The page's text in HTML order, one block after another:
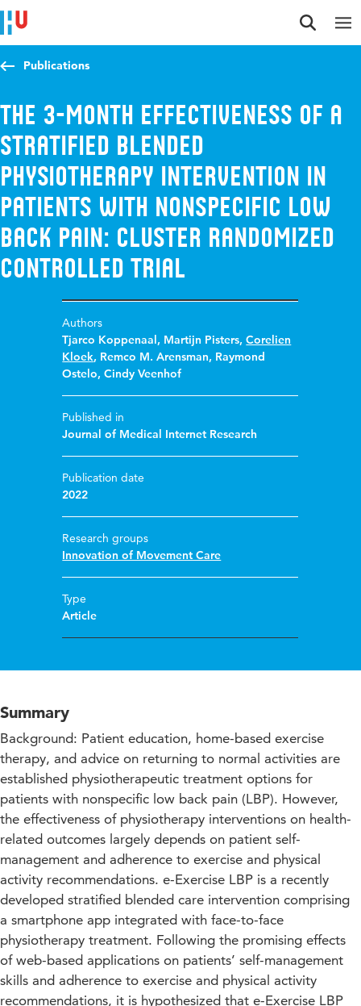
Jump to content
Jump to navigation
Jump to search
Publications
The 3-Month Effectiveness of a
Stratified Blended
Physiotherapy Intervention in
Patients With Nonspecific Low
Back Pain: Cluster Randomized
Controlled Trial
Authors
Tjarco Koppenaal, Martijn Pisters,Corelien
Kloek, Remco M. Arensman, Raymond
Ostelo,Cindy Veenhof
Published in
Journal of Medical Internet Research
Publication date
2022
Research groups
Innovation of Movement Care
Type
Article
Summary
Background: Patient education, home-based exercise
therapy, and advice on returning to normal activities are
established physiotherapeutic treatment options for
patients with nonspecific low back pain (LBP). However,
the effectiveness of physiotherapy interventions on health-
related outcomes largely depends on patient self-
management and adherence to exercise and physical
activity recommendations. e-Exercise LBP is a recently
developed stratified blended care intervention comprising
a smartphone app integrated with face-to-face
physiotherapy treatment. Following the promising effects
of web-based applications on patients’ self-management
skills and adherence to exercise and physical activity
recommendations, it is hypothesized that e-Exercise LBP